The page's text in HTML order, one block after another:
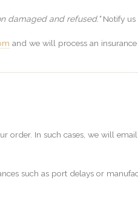
damaged and refused."Notify us
and we will process an
order. In such cases, we will
such as port delays or